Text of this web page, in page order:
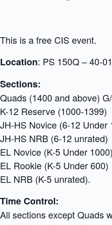
This is a free CIS event.
Location: PS 150Q – 40-
Sections:
Quads (1400 and above)
K-12 Reserve (1000-1399)
JH-HS Novice (6-12 Under
JH-HS NRB (6-12 unrated)
EL Novice (K-5 Under 1000)
EL Rookie (K-5 Under 600)
EL NRB (K-5 unrated).
Time Control:
All sections except Quads